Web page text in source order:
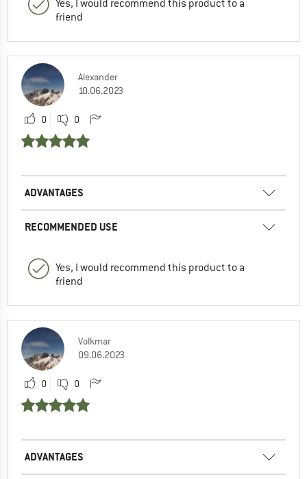
Yes, I would recommend this product to a
friend
Alexander
10.06.2023
0 0
ADVANTAGES
RECOMMENDED USE
Yes, I would recommend this product to a
friend
Volkmar
09.06.2023
0 0
ADVANTAGES